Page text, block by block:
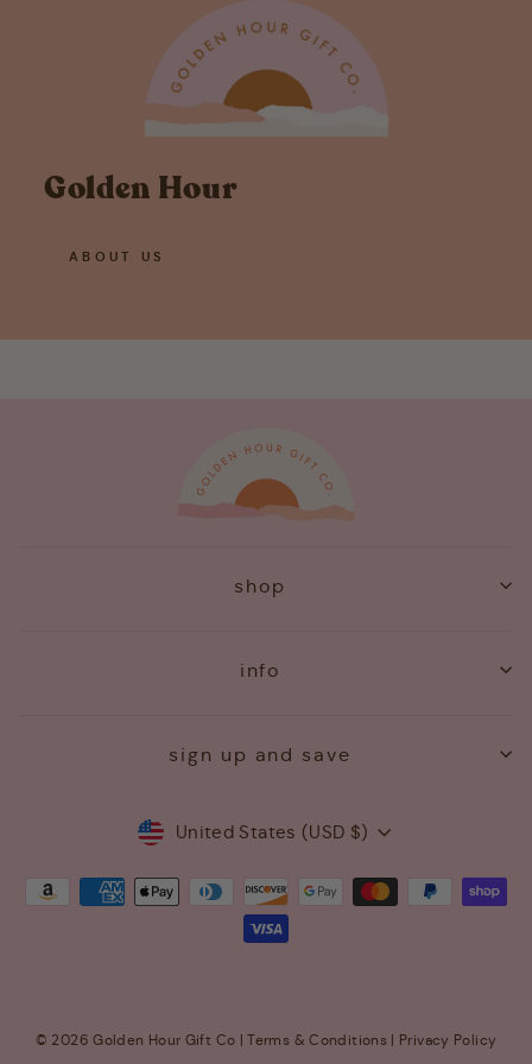
Golden Hour
ABOUT US
shop
info
sign up and save
Currency
United States (USD $)
© 2026 Golden Hour Gift Co |Terms & Conditions | Privacy Policy